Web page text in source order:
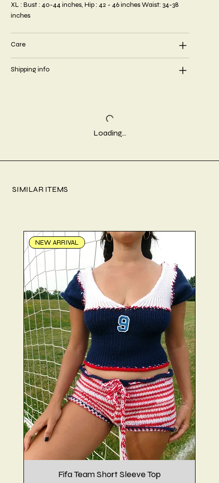
XL : Bust : 40-44 inches, Hip : 42 - 46 inches Waist: 34-38
inches
Care
Shipping info
Loading…
SIMILAR ITEMS
NEW ARRIVAL
Fifa Team Short Sleeve Top